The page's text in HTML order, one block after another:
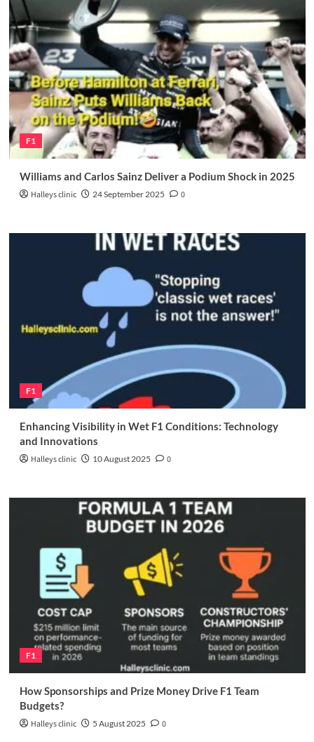
F1
Williams and Carlos Sainz Deliver a Podium Shock in 2025
Halleys clinic 24 September 2025 0
F1
Enhancing Visibility in Wet F1 Conditions: Technology
and Innovations
Halleys clinic 10 August 2025 0
F1
How Sponsorships and Prize Money Drive F1 Team
Budgets?
Halleys clinic 5 August 2025 0